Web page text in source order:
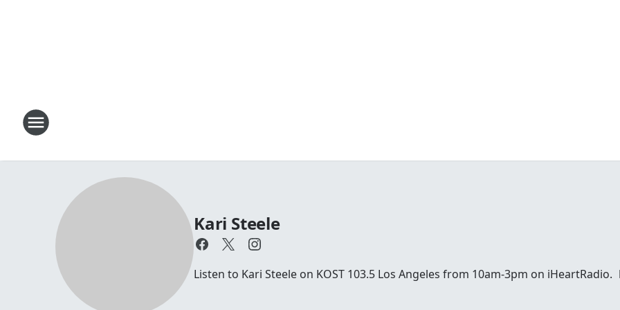
Kari Steele
Listen to Kari Steele on KOST 103.5 Los Angeles from 10am-3pm on iHeartRadio.